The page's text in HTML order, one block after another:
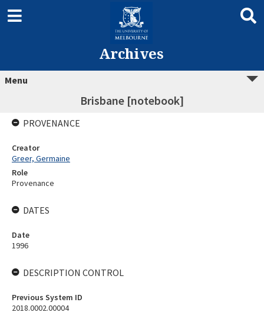
Archives
Menu
Brisbane [notebook]
PROVENANCE
Creator
Greer, Germaine
Role
Provenance
DATES
Date
1996
DESCRIPTION CONTROL
Previous System ID
2018.0002.00004